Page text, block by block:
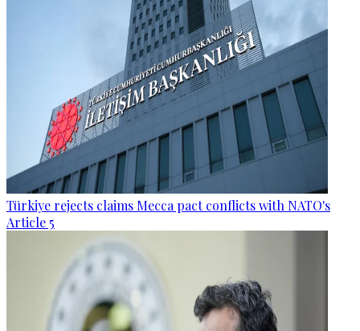
Türkiye rejects claims Mecca pact conflicts with NATO's
Article 5